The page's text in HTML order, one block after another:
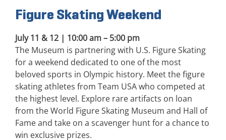
Figure Skating Weekend
July 11 & 12 | 10:00 am – 5:00 pm
The Museum is partnering with U.S. Figure Skating
for a weekend dedicated to one of the most
beloved sports in Olympic history. Meet the figure
skating athletes from Team USA who competed at
the highest level. Explore rare artifacts on loan
from the World Figure Skating Museum and Hall of
Fame and take on a scavenger hunt for a chance to
win exclusive prizes.